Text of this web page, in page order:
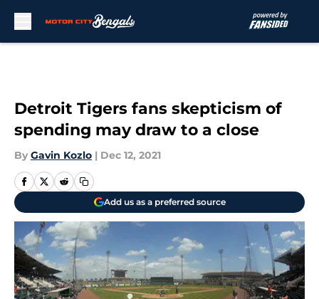
Detroit Tigers fans skepticism of
spending may draw to a close
By Gavin Kozlo | Dec 12, 2021
Add us as a preferred source